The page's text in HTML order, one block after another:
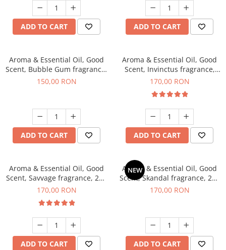
ADD TO CART ADD TO CART
Aroma & Essential Oil, Good
Scent, Bubble Gum fragrance,
200 g
150,00 RON
ADD TO CART
Aroma & Essential Oil, Good
Scent, Invinctus fragrance,
200 g
170,00 RON
ADD TO CART
Aroma & Essential Oil, Good
Scent, Savvage fragrance, 200
g
170,00 RON
ADD TO CART
NEW
Aroma & Essential Oil, Good
Scent, Skandal fragrance, 200
g
170,00 RON
ADD TO CART